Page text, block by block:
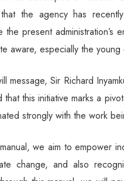
the agency has
present administration’s
aware, especially the
message, Sir Richard
this initiative marks a
strongly with the work
we aim to empower
change, and also